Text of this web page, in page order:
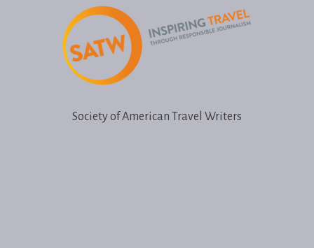
Society of American Travel Writers